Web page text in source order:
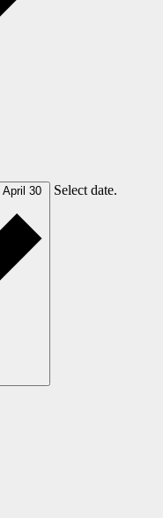
April 30 Select date.